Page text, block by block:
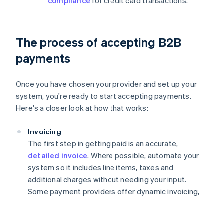
The process of accepting B2B
payments
Once you have chosen your provider and set up your
system, you're ready to start accepting payments.
Here's a closer look at how that works:
Invoicing
The first step in getting paid is an accurate,
detailed invoice. Where possible, automate your
system so it includes line items, taxes and
additional charges without needing your input.
Some payment providers offer dynamic invoicing,